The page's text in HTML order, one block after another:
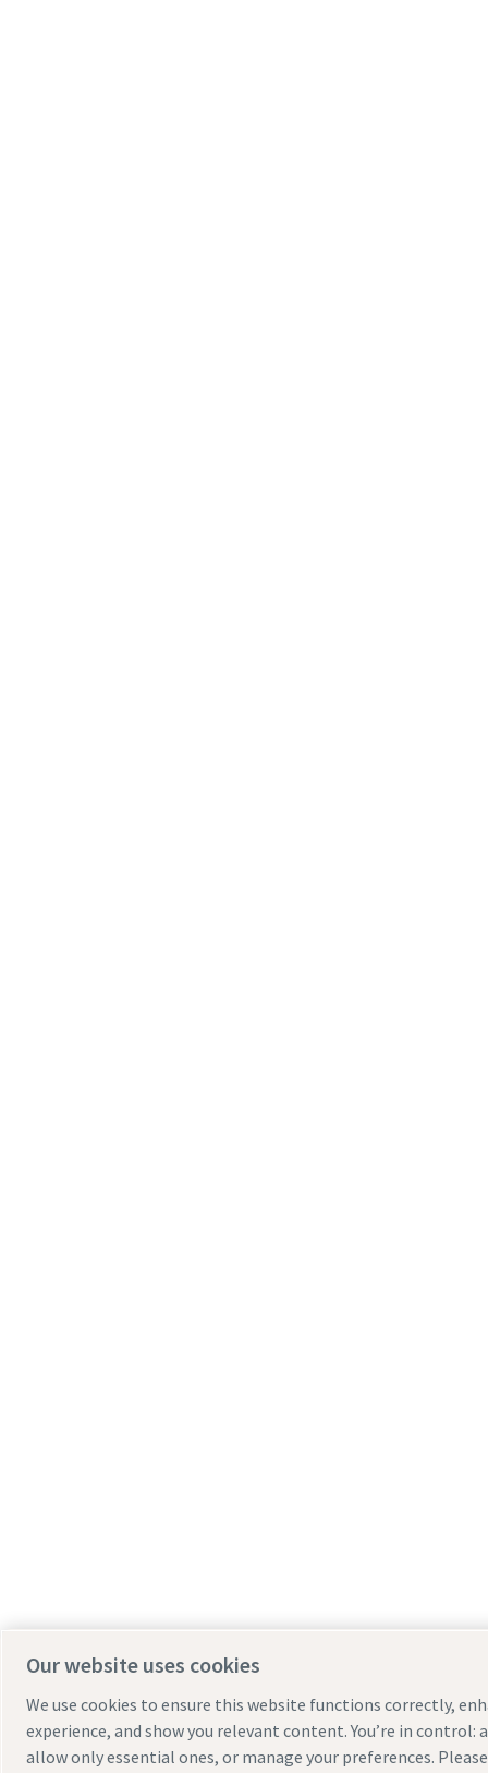
Our website uses cookies
We use cookies to ensure this website functions correctly,
experience, and show you relevant content. You’re in control:
allow only essential ones, or manage your preferences.